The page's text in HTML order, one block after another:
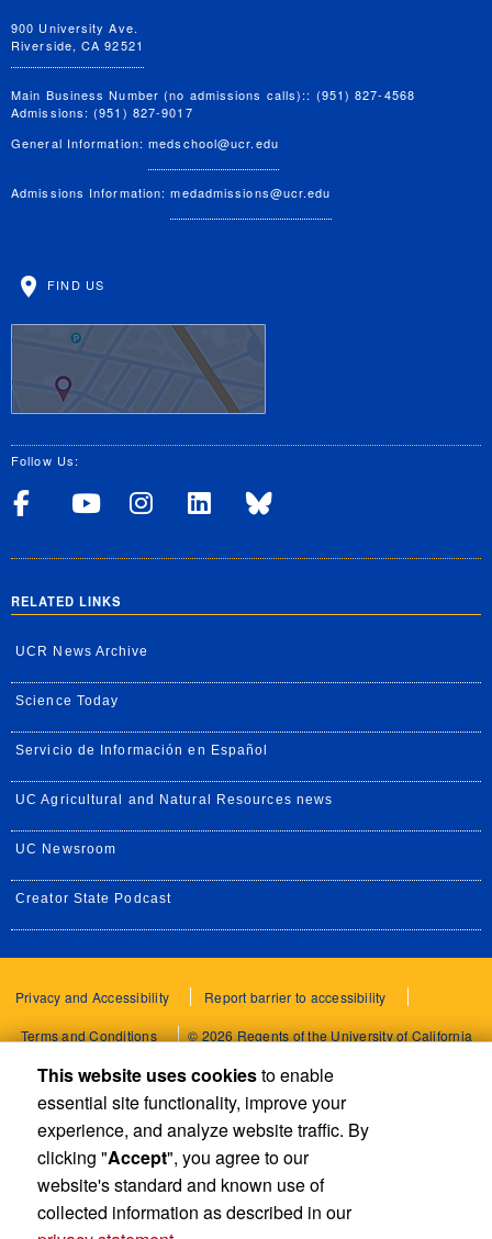
900 University Ave.
Riverside, CA 92521
Main Business Number (no admissions calls):: (951) 827-4568
Admissions: (951) 827-9017
General Information:medschool@ucr.edu
Admissions Information:medadmissions@ucr.edu
FIND US
Follow Us:
Visit UCRSOM's Facebook
Visit UCRSOM's
Follow UCRSOM
Visit our
RELATED LINKS
UCR News Archive
Science Today
Servicio de Información en Español
UC Agricultural and Natural Resources news
UC Newsroom
Creator State Podcast
Privacy and Accessibility Report barrier to accessibility
Terms and Conditions © 2026 Regents of the University of California
This website uses cookiesto enable
essential site functionality, improve your
experience, and analyze website traffic. By
clicking "Accept", you agree to our
website's standard and known use of
collected information as described in our